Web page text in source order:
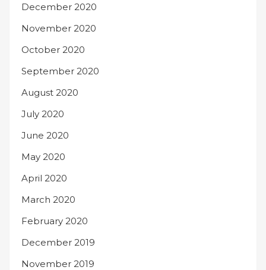
December 2020
November 2020
October 2020
September 2020
August 2020
July 2020
June 2020
May 2020
April 2020
March 2020
February 2020
December 2019
November 2019